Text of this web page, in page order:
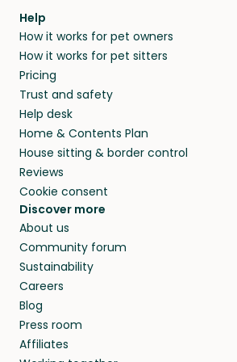
and no money changes hands
members. They do it because
and travel, so, in exchange for a
they’ll look after your pets and
your home while you’re away.
agree that in-home boarding is
alternative to dog boarding in
beyond.
Help
How it works for pet owners
How it works for pet sitters
Pricing
Trust and safety
Help desk
Home & Contents Plan
House sitting & border control
Reviews
Cookie consent
Discover more
About us
Community forum
Sustainability
Careers
Blog
Press room
Affiliates